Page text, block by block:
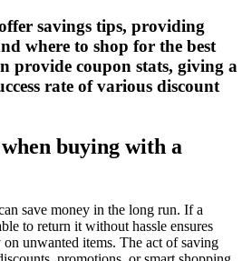
savings tips, providing
where to shop for the best
provide coupon stats, giving a
rate of various discount
buying with a
save money in the long run. If a
to return it without hassle ensures
unwanted items. The act of saving